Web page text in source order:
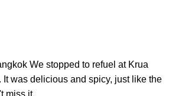
We stopped to refuel at Krua
It was delicious and spicy, just like the